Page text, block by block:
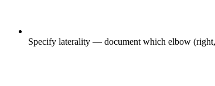
Specify laterality — document which elbow